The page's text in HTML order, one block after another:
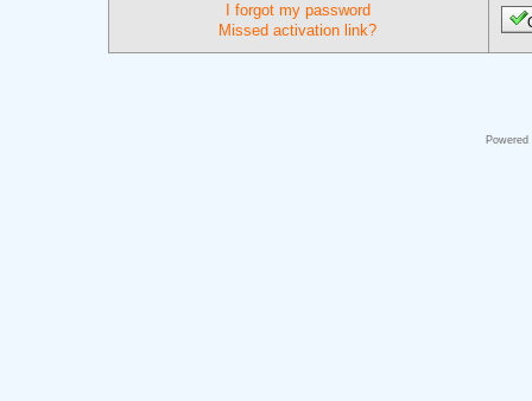
I forgot my password
Missed activation link?